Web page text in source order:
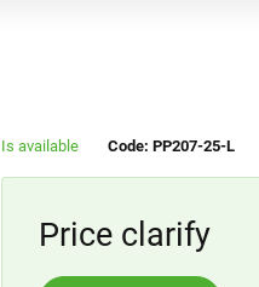
Is available Code: PP207-25-L
Price clarify